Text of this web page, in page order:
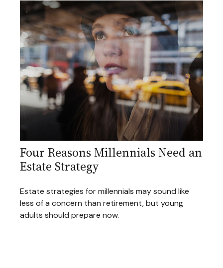
Four Reasons Millennials Need an
Estate Strategy
Estate strategies for millennials may sound like
less of a concern than retirement, but young
adults should prepare now.